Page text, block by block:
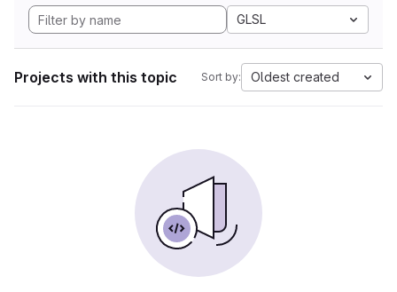
GLSL
Projects with this topic Sort by: Oldest created